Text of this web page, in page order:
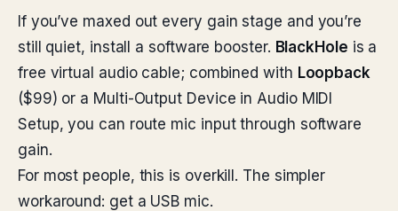
If you’ve maxed out every gain stage and you’re
still quiet, install a software booster. BlackHole is a
free virtual audio cable; combined with Loopback
($99) or a Multi-Output Device in Audio MIDI
Setup, you can route mic input through software
gain.
For most people, this is overkill. The simpler
workaround: get a USB mic.